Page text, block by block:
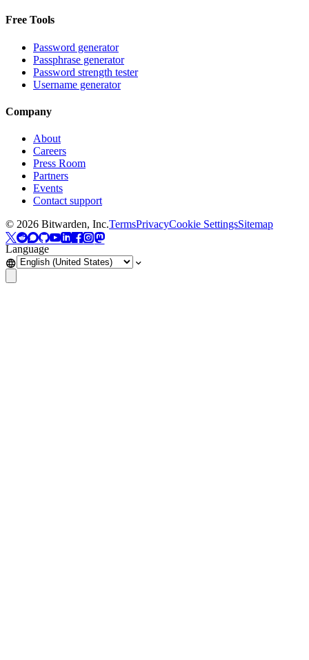
Free Tools
Password generator
Passphrase generator
Password strength tester
Username generator
Company
About
Careers
Press Room
Partners
Events
Contact support
© 2026 Bitwarden, Inc.TermsPrivacyCookie SettingsSitemap
Language